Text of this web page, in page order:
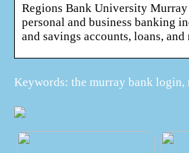
Regions Bank University
personal and business banking
and savings accounts, loans, and
Keywords: the murray bank